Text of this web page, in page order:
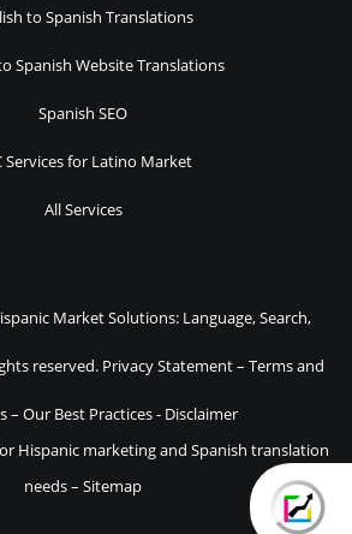
to Spanish Translations
Spanish Website Translations
Spanish SEO
Services for Latino Market
All Services
Market Solutions: Language, Search,
reserved. Privacy Statement– Terms and
– Our Best Practices- Disclaimer
Hispanic marketing and Spanish translation
needs – Sitemap